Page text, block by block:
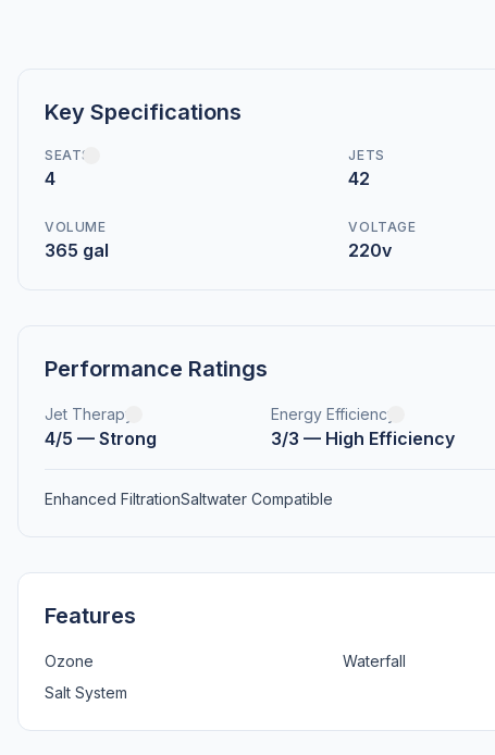
Key Specifications
SEATS
4
JETS
42
VOLUME
365 gal
VOLTAGE
220v
Performance Ratings
Jet Therapy
4/5 — Strong
Energy Efficiency
3/3 — High Efficiency
Enhanced FiltrationSaltwater Compatible
Features
Ozone Waterfall
Salt System